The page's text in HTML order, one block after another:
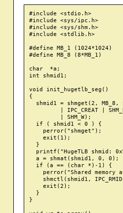
#include <stdio.h>
#include <sys/ipc.h>
#include <sys/shm.h>
#include <stdlib.h>
#define MB_1 (1024*1024)
#define MB_8 (8*MB_1)
char  *a;
int shmid1;
void init_hugetlb_seg()
{
shmid1 = shmget(2, MB_8,
| IPC_CREAT |
         | SHM_W);
  if ( shmid1 < 0 ) {
    perror("shmget");
    exit(1);
  }
printf("HugeTLB shmid:
  a = shmat(shmid1, 0, 0);
  if (a == (char *)-1) {
perror("Shared memory
shmctl(shmid1,
    exit(2);
  }
}